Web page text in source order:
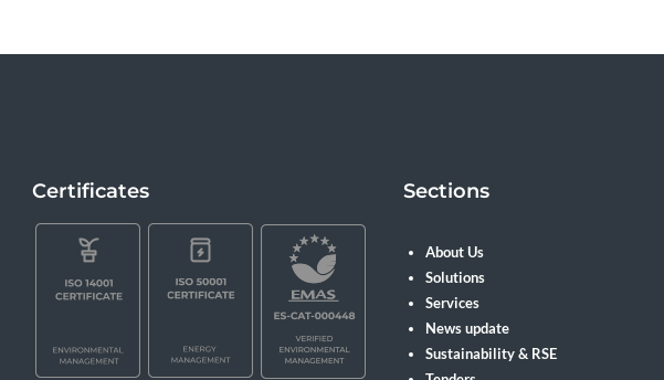
Certificates Sections
About Us
Solutions
Services
News update
Sustainability & RSE